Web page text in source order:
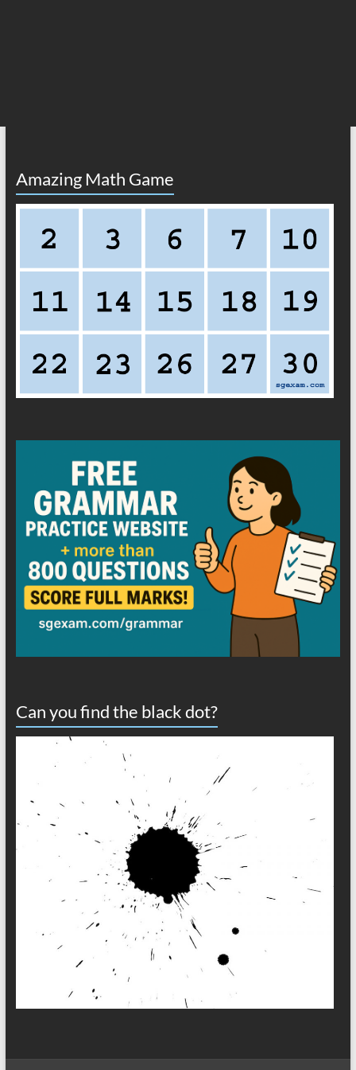
Amazing Math Game
Can you find the black dot?